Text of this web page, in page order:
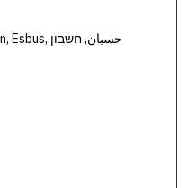
Hisban, Hesban, Hesbon, Heshbon, Esbus, حسبان, חשבון